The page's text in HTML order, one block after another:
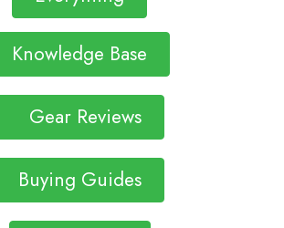
Knowledge Base
Gear Reviews
Buying Guides